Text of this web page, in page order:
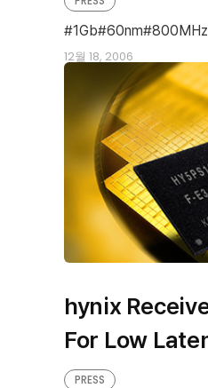
12월 18, 2006
1Gb 60nm 800MHz
hynix
For Low
Performance
PRESS